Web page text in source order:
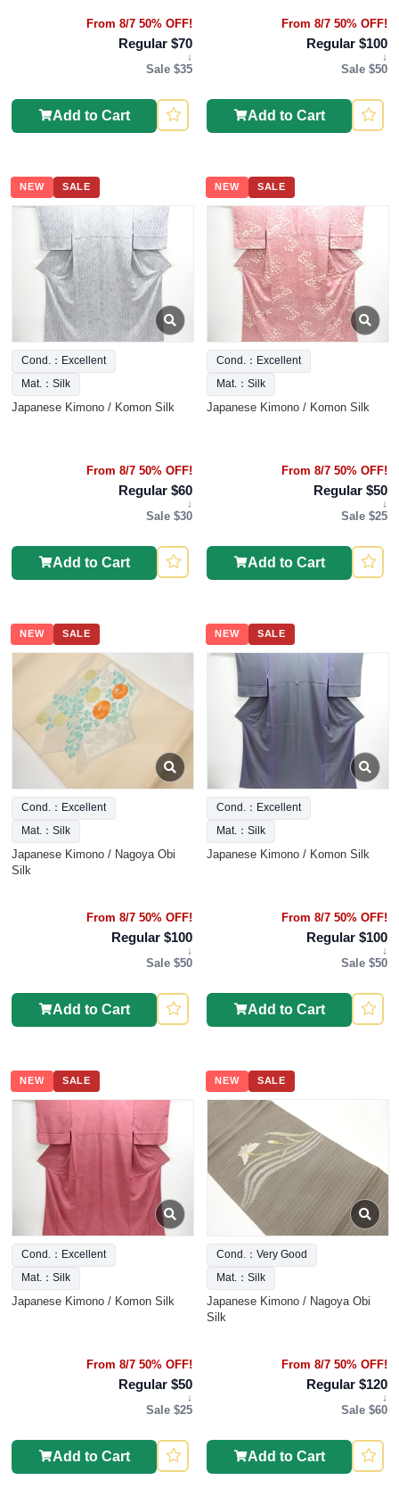
From 8/7 50% OFF!
Regular $70
↓
Sale $35
Add to Cart
From 8/7 50% OFF!
Regular $100
↓
Sale $50
Add to Cart
NEW SALE
Cond.：Excellent
Mat.：Silk
Japanese Kimono / Komon Silk
From 8/7 50% OFF!
Regular $60
↓
Sale $30
Add to Cart
NEW SALE
Cond.：Excellent
Mat.：Silk
Japanese Kimono / Komon Silk
From 8/7 50% OFF!
Regular $50
↓
Sale $25
Add to Cart
NEW SALE
Cond.：Excellent
Mat.：Silk
Japanese Kimono / Nagoya Obi
Silk
From 8/7 50% OFF!
Regular $100
↓
Sale $50
Add to Cart
NEW SALE
Cond.：Excellent
Mat.：Silk
Japanese Kimono / Komon Silk
From 8/7 50% OFF!
Regular $100
↓
Sale $50
Add to Cart
NEW SALE
Cond.：Excellent
Mat.：Silk
Japanese Kimono / Komon Silk
From 8/7 50% OFF!
Regular $50
↓
Sale $25
Add to Cart
NEW SALE
Cond.：Very Good
Mat.：Silk
Japanese Kimono / Nagoya Obi
Silk
From 8/7 50% OFF!
Regular $120
↓
Sale $60
Add to Cart